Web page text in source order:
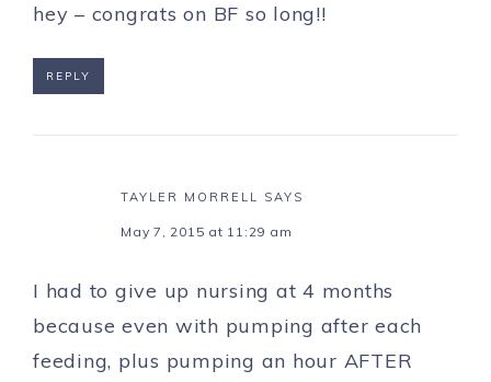
hey – congrats on BF so long!!
REPLY
TAYLER MORRELL SAYS
May 7, 2015 at 11:29 am
I had to give up nursing at 4 months
because even with pumping after each
feeding, plus pumping an hour AFTER